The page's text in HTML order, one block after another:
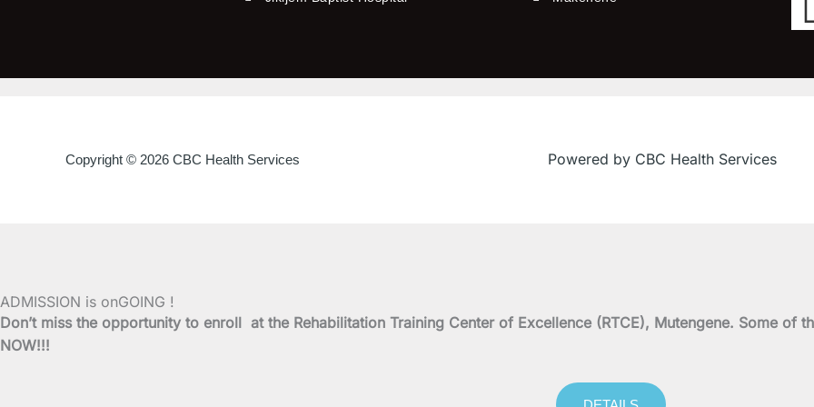
Copyright © 2026 CBC Health Services Powered by CBC Health Services
ADMISSION is onGOING !
Don’t miss the opportunity to enroll at the Rehabilitation Training Center of Excellence (RTCE), Mutengene. Some of
NOW!!!